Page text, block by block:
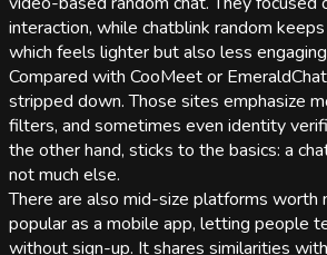
interaction, while chatblink random
which feels lighter but also less
Compared with CooMeet or
stripped down. Those sites emphasize
filters, and sometimes even identity
the other hand, sticks to the basics: a
not much else.
There are also mid-size platforms worth
popular as a mobile app, letting people
without sign-up. It shares similarities